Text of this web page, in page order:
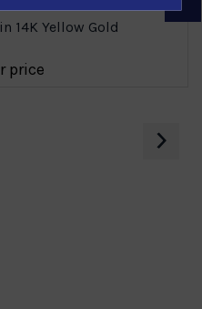
14K Yellow Gold
price
›